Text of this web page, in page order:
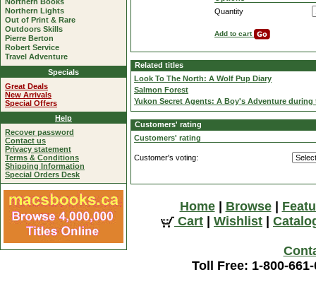
Quantity
Add to cart
Related titles
Look To The North: A Wolf Pup Diary
Salmon Forest
Yukon Secret Agents: A Boy's Adventure during
Customers' rating
Customers' rating
Customer's voting:
Home| Browse|
Cart
Wishlist
Toll Free: 1-800-
Northern Lights
Out of Print & Rare
Outdoors Skills
Pierre Berton
Robert Service
Travel Adventure
Specials
Great Deals
New Arrivals
Special Offers
Help
Recover password
Contact us
Privacy statement
Terms & Conditions
Shipping Information
Special Orders Desk